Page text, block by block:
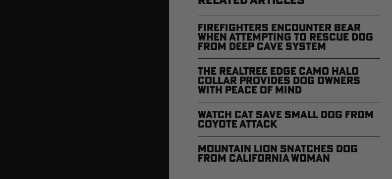
Firefighters Encounter Bear
When Attempting to Rescue Dog
From Deep Cave System
The Realtree EDGE Camo Halo
Collar Provides Dog Owners
With Peace of Mind
Watch Cat Save Small Dog From
Coyote Attack
Mountain Lion Snatches Dog
from California Woman